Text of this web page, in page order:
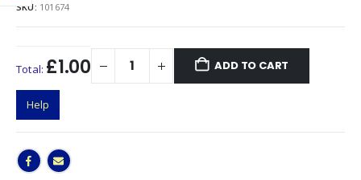
SKU: 101674
Total: £1.00 ADD TO CART
Help